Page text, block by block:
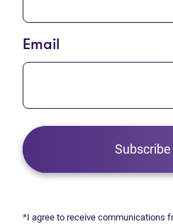
Email
*I agree to receive communications